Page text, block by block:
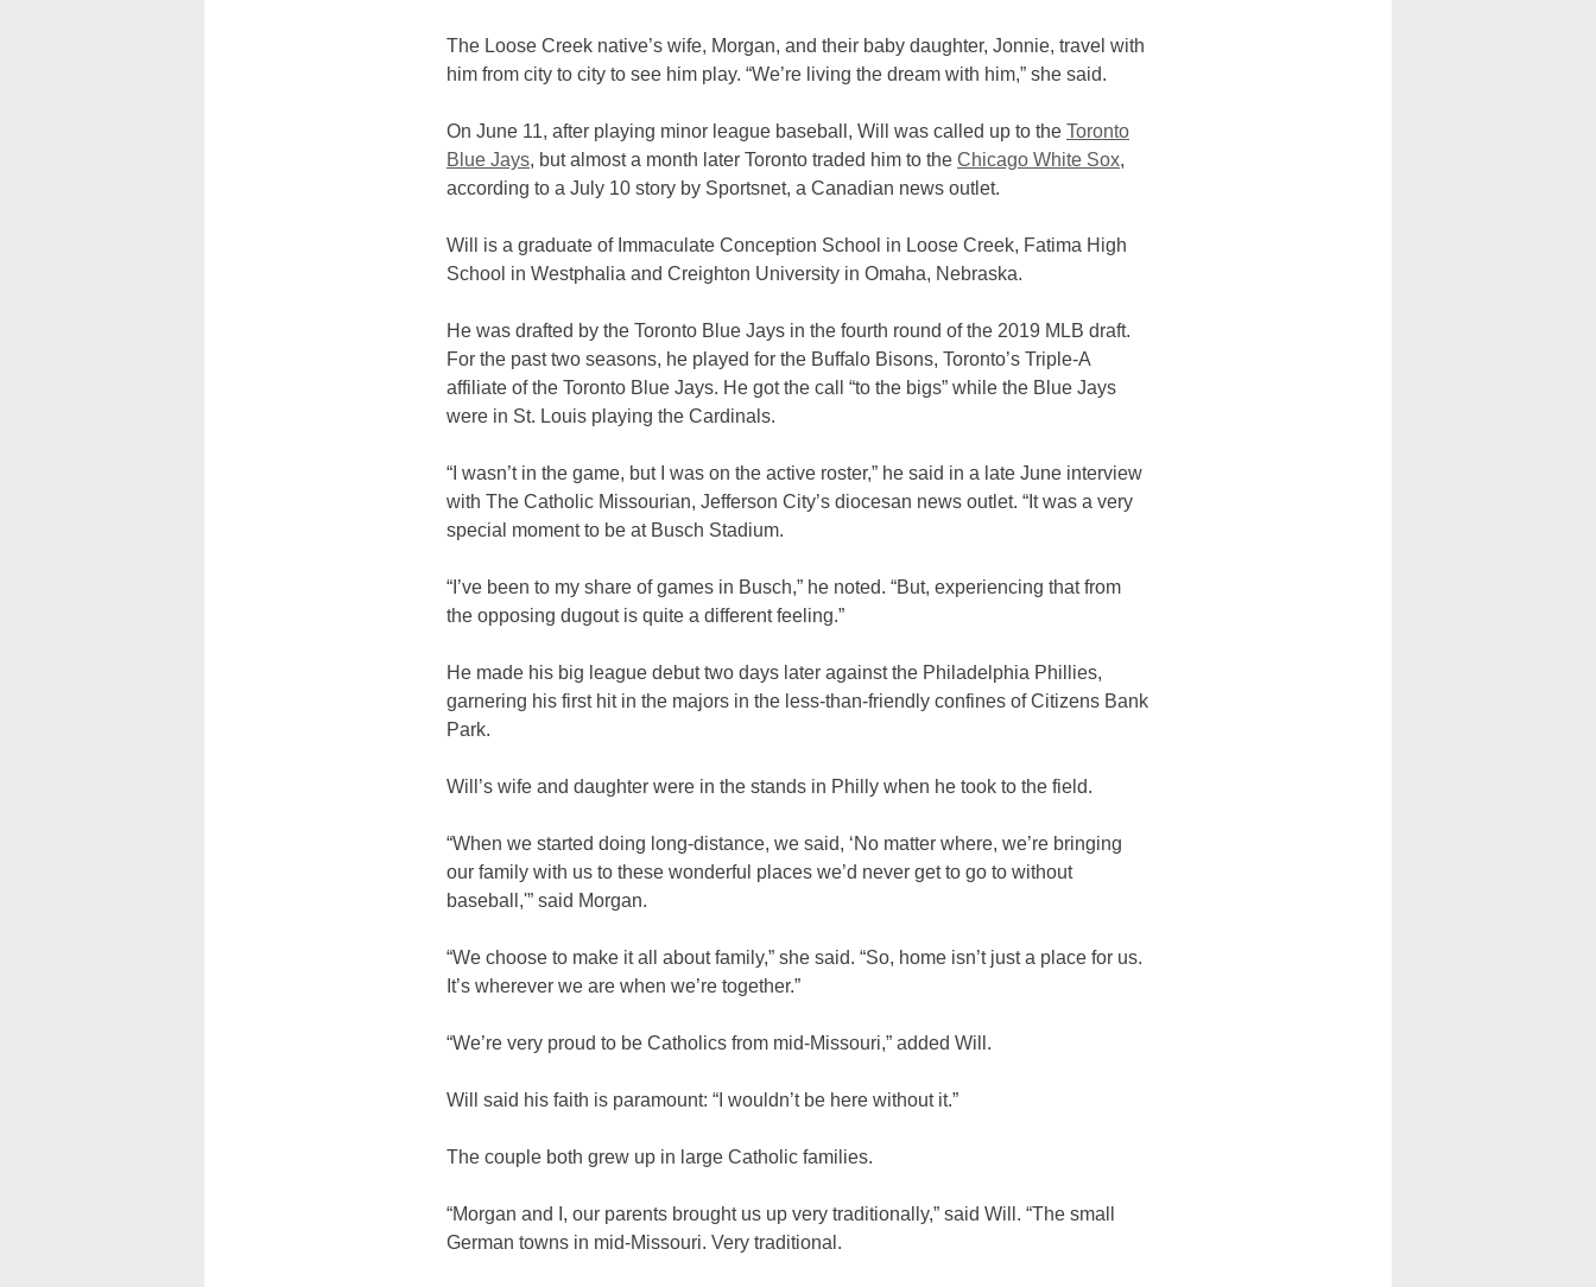
The Loose Creek native’s wife, Morgan, and their baby daughter, Jonnie, travel with
him from city to city to see him play. “We’re living the dream with him,” she said.
On June 11, after playing minor league baseball, Will was called up to the Toronto
Blue Jays, but almost a month later Toronto traded him to the Chicago White Sox,
according to a July 10 story by Sportsnet, a Canadian news outlet.
Will is a graduate of Immaculate Conception School in Loose Creek, Fatima High
School in Westphalia and Creighton University in Omaha, Nebraska.
He was drafted by the Toronto Blue Jays in the fourth round of the 2019 MLB draft.
For the past two seasons, he played for the Buffalo Bisons, Toronto’s Triple-A
affiliate of the Toronto Blue Jays. He got the call “to the bigs” while the Blue Jays
were in St. Louis playing the Cardinals.
“I wasn’t in the game, but I was on the active roster,” he said in a late June interview
with The Catholic Missourian, Jefferson City’s diocesan news outlet. “It was a very
special moment to be at Busch Stadium.
“I’ve been to my share of games in Busch,” he noted. “But, experiencing that from
the opposing dugout is quite a different feeling.”
He made his big league debut two days later against the Philadelphia Phillies,
garnering his first hit in the majors in the less-than-friendly confines of Citizens Bank
Park.
Will’s wife and daughter were in the stands in Philly when he took to the field.
“When we started doing long-distance, we said, ‘No matter where, we’re bringing
our family with us to these wonderful places we’d never get to go to without
baseball,'” said Morgan.
“We choose to make it all about family,” she said. “So, home isn’t just a place for us.
It’s wherever we are when we’re together.”
“We’re very proud to be Catholics from mid-Missouri,” added Will.
Will said his faith is paramount: “I wouldn’t be here without it.”
The couple both grew up in large Catholic families.
“Morgan and I, our parents brought us up very traditionally,” said Will. “The small
German towns in mid-Missouri. Very traditional.